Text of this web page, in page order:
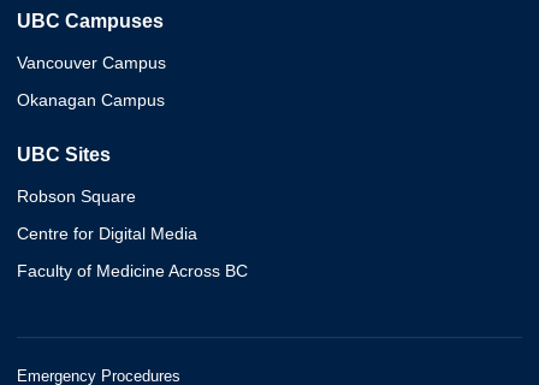
UBC Campuses
Vancouver Campus
Okanagan Campus
UBC Sites
Robson Square
Centre for Digital Media
Faculty of Medicine Across BC
Emergency Procedures